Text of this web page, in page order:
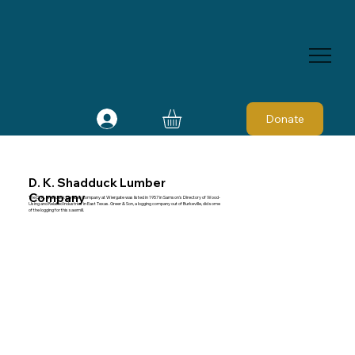
Donate
D. K. Shadduck Lumber
Company
The D. K. Shadduck Lumber Company at Wiergate was listed in 1957 in Samson's Directory of Wood-
Using and Related Industries in East Texas. Greer & Son, a logging company out of Burkeville, did some
of the logging for this sawmill.